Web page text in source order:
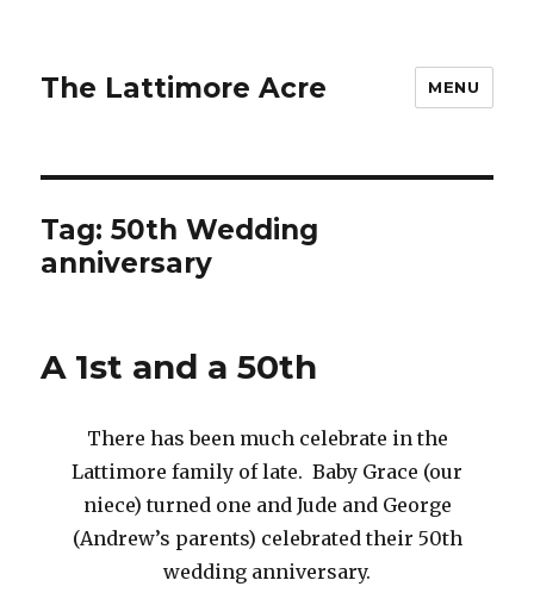
The Lattimore Acre MENU
Tag:50th Wedding
anniversary
A 1st and a 50th
There has been much celebrate in the
Lattimore family of late. Baby Grace (our
niece) turned one and Jude and George
(Andrew’s parents) celebrated their 50th
wedding anniversary.